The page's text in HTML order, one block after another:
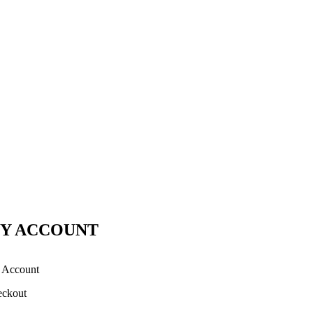
ACCOUNT